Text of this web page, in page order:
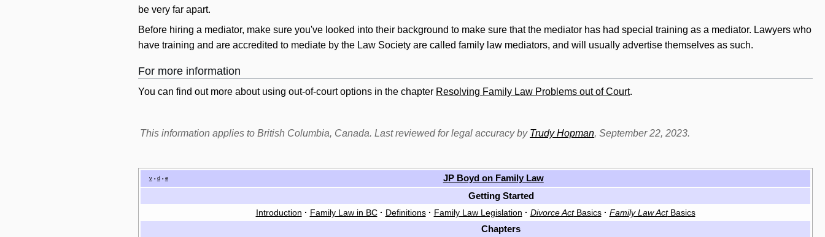
be very far apart.
Before hiring a mediator, make sure you've looked into their background to make sure that the mediator has had special training as a mediator. Lawyers who
have training and are accredited to mediate by the Law Society are called family law mediators, and will usually advertise themselves as such.
For more information
You can find out more about using out-of-court options in the chapter Resolving Family Law Problems out of Court.
This information applies to British Columbia, Canada. Last reviewed for legal accuracy by Trudy Hopman, September 22, 2023.
v • d • e
JP Boyd on Family Law
Getting Started
Introduction · Family Law in BC· Definitions· Family Law Legislation · Divorce ActBasics· Family Law ActBasics
Chapters